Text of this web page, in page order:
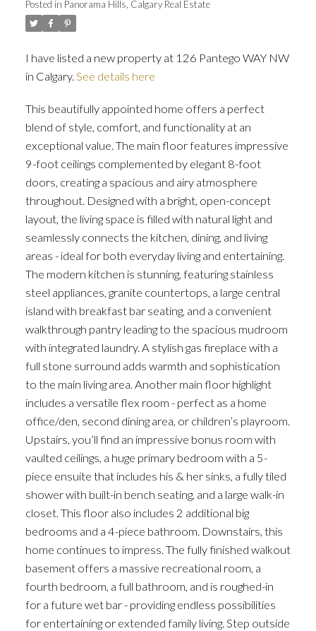
Posted in Panorama Hills, Calgary Real Estate
I have listed a new property at 126 Pantego WAY NW
in Calgary. See details here
This beautifully appointed home offers a perfect
blend of style, comfort, and functionality at an
exceptional value. The main floor features impressive
9-foot ceilings complemented by elegant 8-foot
doors, creating a spacious and airy atmosphere
throughout. Designed with a bright, open-concept
layout, the living space is filled with natural light and
seamlessly connects the kitchen, dining, and living
areas - ideal for both everyday living and entertaining.
The modern kitchen is stunning, featuring stainless
steel appliances, granite countertops, a large central
island with breakfast bar seating, and a convenient
walkthrough pantry leading to the spacious mudroom
with integrated laundry. A stylish gas fireplace with a
full stone surround adds warmth and sophistication
to the main living area. Another main floor highlight
includes a versatile flex room - perfect as a home
office/den, second dining area, or children’s playroom.
Upstairs, you’ll find an impressive bonus room with
vaulted ceilings, a huge primary bedroom with a 5-
piece ensuite that includes his & her sinks, a fully tiled
shower with built-in bench seating, and a large walk-in
closet. This floor also includes 2 additional big
bedrooms and a 4-piece bathroom. Downstairs, this
home continues to impress. The fully finished walkout
basement offers a massive recreational room, a
fourth bedroom, a full bathroom, and is roughed-in
for a future wet bar - providing endless possibilities
for entertaining or extended family living. Step outside